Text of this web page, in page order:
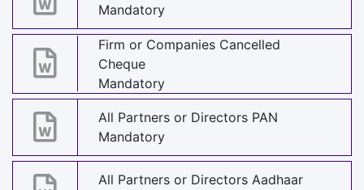
Mandatory
Firm or Companies Cancelled
Cheque
Mandatory
All Partners or Directors PAN
Mandatory
All Partners or Directors Aadhaar